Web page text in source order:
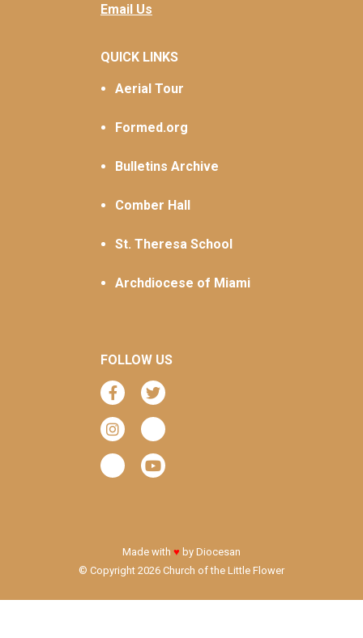
Email Us
QUICK LINKS
Aerial Tour
Formed.org
Bulletins Archive
Comber Hall
St. Theresa School
Archdiocese of Miami
FOLLOW US
© Copyright 2026 Church of the Little Flower
Made with ♥ by Diocesan